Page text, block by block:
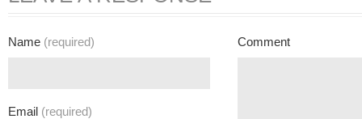
Name (required)
Email (required)
Comment